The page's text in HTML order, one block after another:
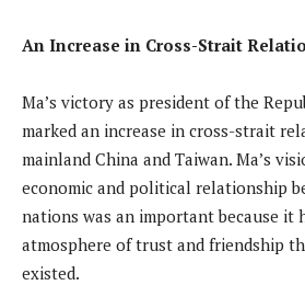
An Increase in Cross-Strait
Ma’s victory as president of the
marked an increase in cross-strait
mainland China and Taiwan. Ma’s
economic and political relationship
nations was an important because it
atmosphere of trust and friendship
existed.